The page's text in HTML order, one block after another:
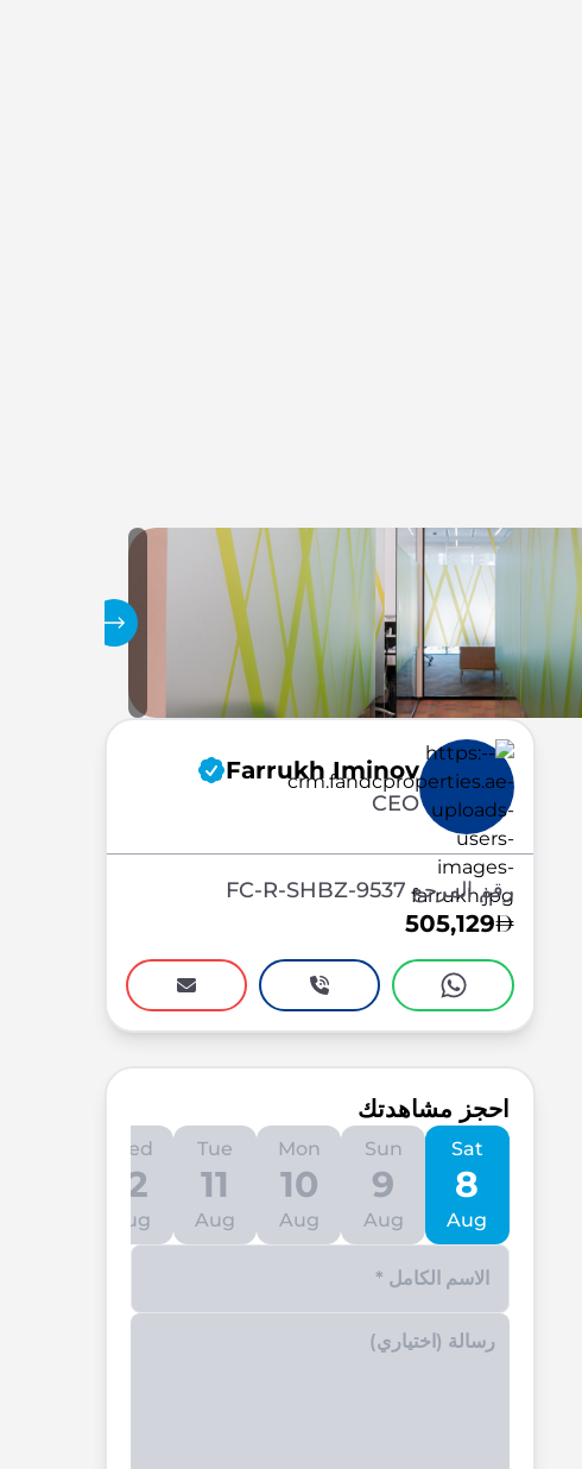
Farrukh Iminov
CEO
رقم المرجع FC-R-SHBZ-9537
505,129
احجز مشاهدتك
Sat
8
Aug
Sun
9
Aug
Mon
10
Aug
Tue
11
Aug
Wed
12
Aug
Enter your phone number